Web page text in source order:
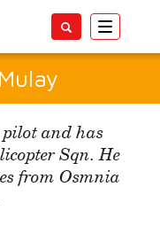
Toggle
and has
Sqn. He
from Osmnia